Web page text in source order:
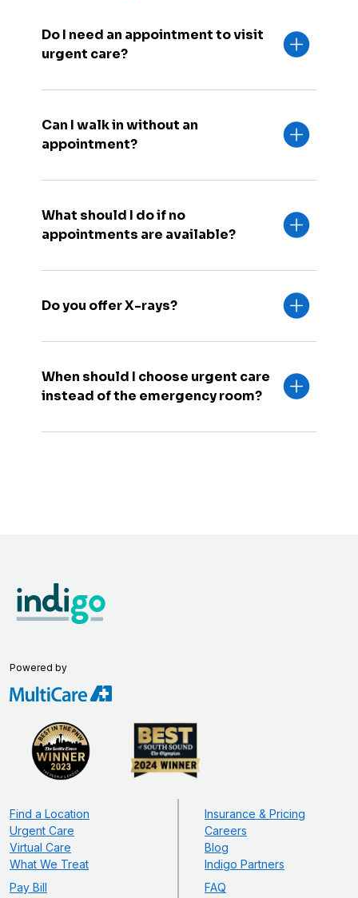
Do I need an appointment to visit
urgent care?
Can I walk in without an
appointment?
What should I do if no
appointments are available?
Do you offer X-rays?
When should I choose urgent care
instead of the emergency room?
Powered by
Find a Location
Urgent Care
Virtual Care
What We Treat
Pay Bill
Insurance & Pricing
Careers
Blog
Indigo Partners
FAQ